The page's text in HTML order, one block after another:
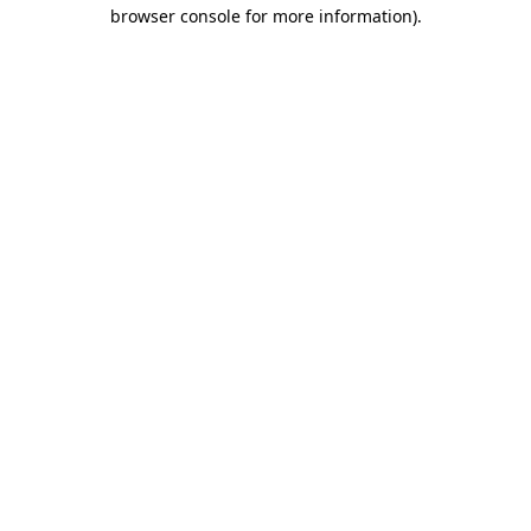
browser console for more information).